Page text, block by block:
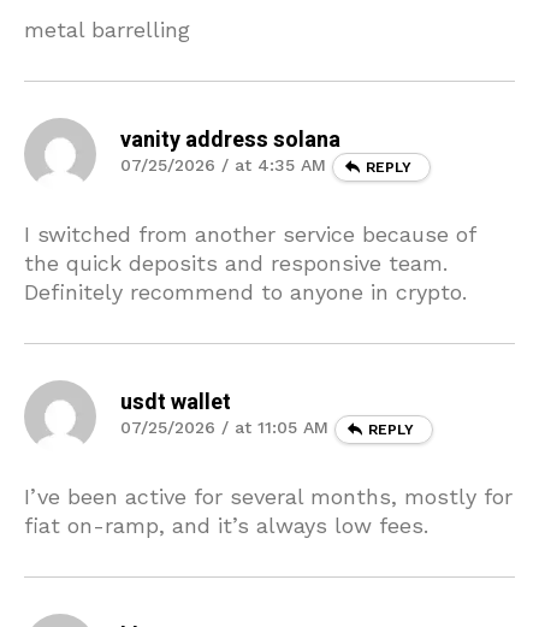
metal barrelling
vanity address solana
07/25/2026 / at 4:35 AM REPLY
I switched from another service because of
the quick deposits and responsive team.
Definitely recommend to anyone in crypto.
usdt wallet
07/25/2026 / at 11:05 AM REPLY
I’ve been active for several months, mostly for
fiat on-ramp, and it’s always low fees.